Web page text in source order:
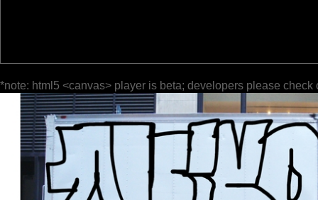
*note: html5 <canvas> player is beta; developers please check